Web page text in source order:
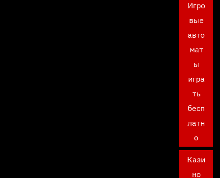
Игро
вые
авто
мат
ы
игра
ть
бесп
латн
о
Кази
но